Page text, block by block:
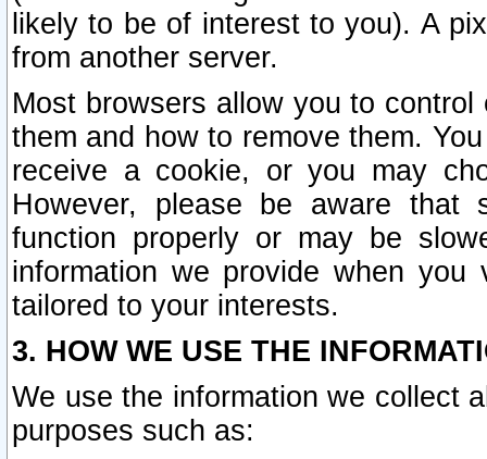
likely to be of interest to you). A
from another server.
Most browsers allow you to
them and how to remove them.
receive a cookie, or you may
However, please be aware that
function properly or may be
information we provide when
tailored to your interests.
3. HOW WE USE THE
We use the information we collect
purposes such as: